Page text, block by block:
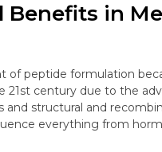
in
of peptide formulation
21st century due to the
and structural and
everything from